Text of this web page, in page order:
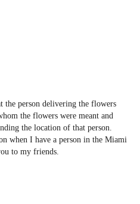
the person delivering the flowers
the flowers were meant and
the location of that person.
when I have a person in the Miami
to my friends.